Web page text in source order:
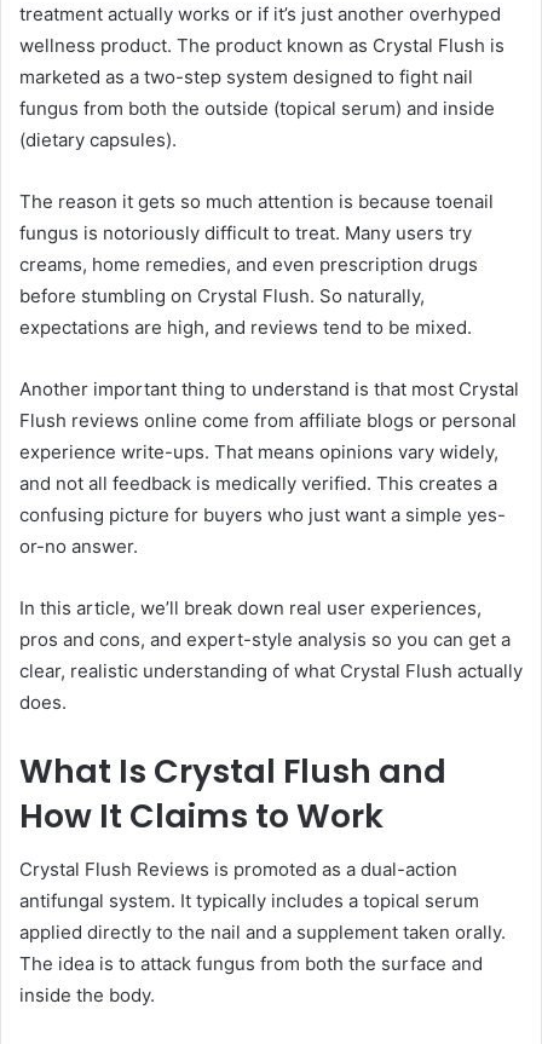
treatment actually works or if it’s just another overhyped
wellness product. The product known as Crystal Flush is
marketed as a two-step system designed to fight nail
fungus from both the outside (topical serum) and inside
(dietary capsules).
The reason it gets so much attention is because toenail
fungus is notoriously difficult to treat. Many users try
creams, home remedies, and even prescription drugs
before stumbling on Crystal Flush. So naturally,
expectations are high, and reviews tend to be mixed.
Another important thing to understand is that most Crystal
Flush reviews online come from affiliate blogs or personal
experience write-ups. That means opinions vary widely,
and not all feedback is medically verified. This creates a
confusing picture for buyers who just want a simple yes-
or-no answer.
In this article, we’ll break down real user experiences,
pros and cons, and expert-style analysis so you can get a
clear, realistic understanding of what Crystal Flush actually
does.
What Is Crystal Flush and
How It Claims to Work
Crystal Flush Reviews is promoted as a dual-action
antifungal system. It typically includes a topical serum
applied directly to the nail and a supplement taken orally.
The idea is to attack fungus from both the surface and
inside the body.